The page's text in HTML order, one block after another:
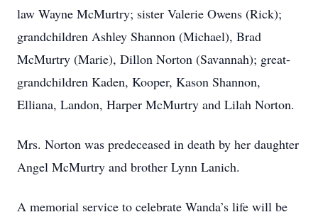
law Wayne McMurtry; sister Valerie Owens (Rick);
grandchildren Ashley Shannon (Michael), Brad
McMurtry (Marie), Dillon Norton (Savannah); great-
grandchildren Kaden, Kooper, Kason Shannon,
Elliana, Landon, Harper McMurtry and Lilah Norton.
Mrs. Norton was predeceased in death by her daughter
Angel McMurtry and brother Lynn Lanich.
A memorial service to celebrate Wanda’s life will be